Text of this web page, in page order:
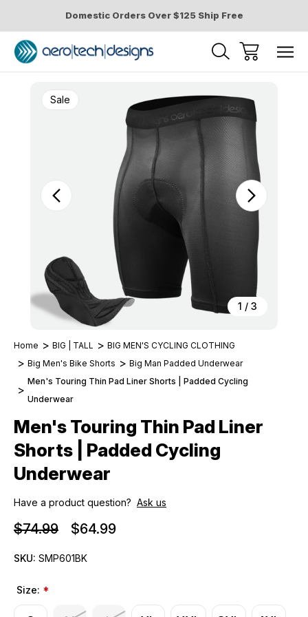
Domestic Orders Over $125 Ship Free
1 / 3
Sale
Home BIG | TALL
BIG MEN'S CYCLING CLOTHING
Big Men's Bike Shorts
Big Man Padded Underwear
Men's Touring Thin Pad Liner Shorts | Padded Cycling
Underwear
Men's Touring Thin Pad Liner
Shorts | Padded Cycling
Underwear
Have a product question? Ask us
$74.99 $64.99
SKU: SMP601BK
Size: *